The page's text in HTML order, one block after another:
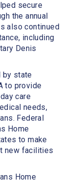
secure
the annual
also continued
including
Denis
by state
to provide
care
needs,
Federal
Home
to make
new facilities
Home